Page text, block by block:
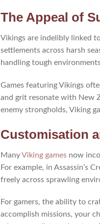
The Appeal of
Vikings are indelibly linked
settlements across harsh
handling tough
Games featuring Vikings
and grit resonate with New
enemy strongholds, Viking
Customisation
ManyViking games now
For example, in Assassin’s
freely across sprawling
For gamers, the ability to
accomplish missions, your